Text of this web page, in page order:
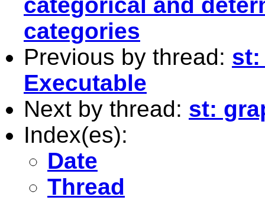
categories
Previous by thread: st:
Executable
Next by thread: st:
Index(es):
Date
Thread